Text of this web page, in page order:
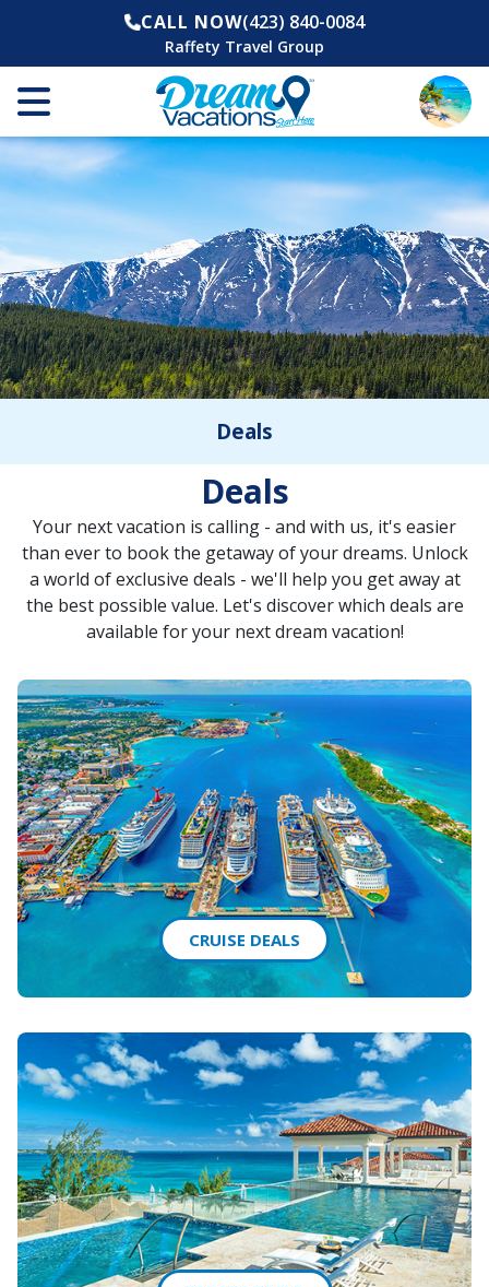
CALL NOW(423) 840-0084
Raffety Travel Group
Deals
Deals
Your next vacation is calling - and with us, it's easier
than ever to book the getaway of your dreams. Unlock
a world of exclusive deals - we'll help you get away at
the best possible value. Let's discover which deals are
available for your next dream vacation!
CRUISE DEALS